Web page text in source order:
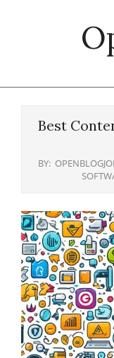
Best
BY: